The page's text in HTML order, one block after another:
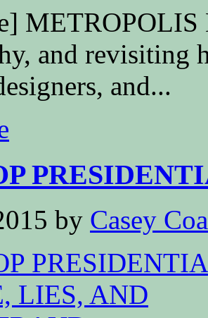
and revisiting
and...
by Casey